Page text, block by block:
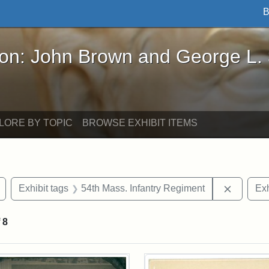
Brown and George L. Stearns - Online
John Brown and George L.
BY TOPIC BROWSE EXHIBIT ITEMS
Remove constraint Exhibit tags: Civil War
Exhibit tags 54th Mass. Infantry Regiment
8
Results